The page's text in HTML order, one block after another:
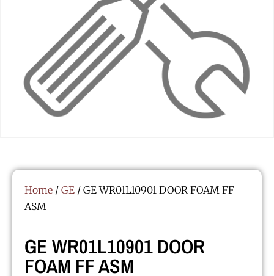
Home / GE / GE WR01L10901 DOOR FOAM FF
ASM
GE WR01L10901 DOOR
FOAM FF ASM